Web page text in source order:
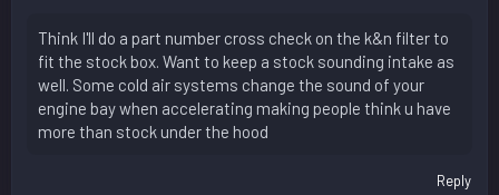
Think I'll do a part number cross check on the k&n filter to
fit the stock box. Want to keep a stock sounding intake as
well. Some cold air systems change the sound of your
engine bay when accelerating making people think u have
more than stock under the hood
Reply